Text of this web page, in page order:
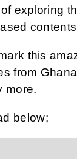
exploring
this
from
more.
below;